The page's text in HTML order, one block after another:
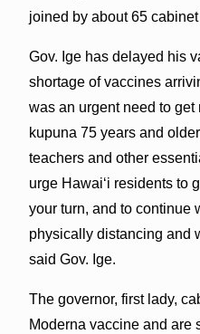
joined by about 65
Gov. Ige has delayed his
shortage of vaccines
was an urgent need to
kupuna 75 years and
teachers and other
urge Hawai‘i residents to
your turn, and to continue
physically distancing and
said Gov. Ige.
The governor, first lady,
Moderna vaccine and are